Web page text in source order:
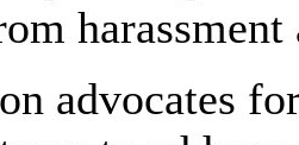
advocates